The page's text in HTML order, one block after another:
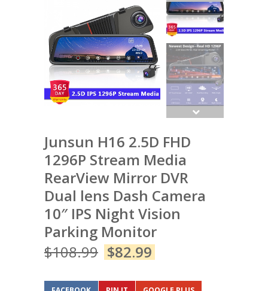
Junsun H16 2.5D FHD
1296P Stream Media
RearView Mirror DVR
Dual lens Dash Camera
10″ IPS Night Vision
Parking Monitor
$108.99 $82.99